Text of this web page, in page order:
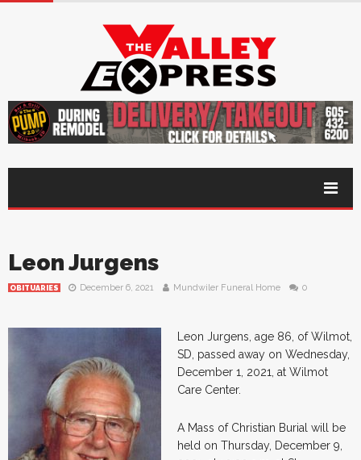
Leon Jurgens
OBITUARIES December 6, 2021 Mundwiler Funeral Home 0
Leon Jurgens, age 86, of Wilmot,
SD, passed away on Wednesday,
December 1, 2021, at Wilmot
Care Center.
A Mass of Christian Burial will be
held on Thursday, December 9,